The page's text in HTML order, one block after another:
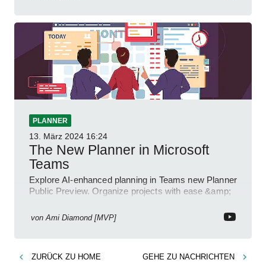
PLANNER
13. März 2024 16:24
The New Planner in Microsoft
Teams
Explore AI-enhanced planning in Teams new Planner
Public Preview. Organize projects with ease &amp;
von Ami Diamond [MVP]
ZURÜCK ZU HOME GEHE ZU NACHRICHTEN